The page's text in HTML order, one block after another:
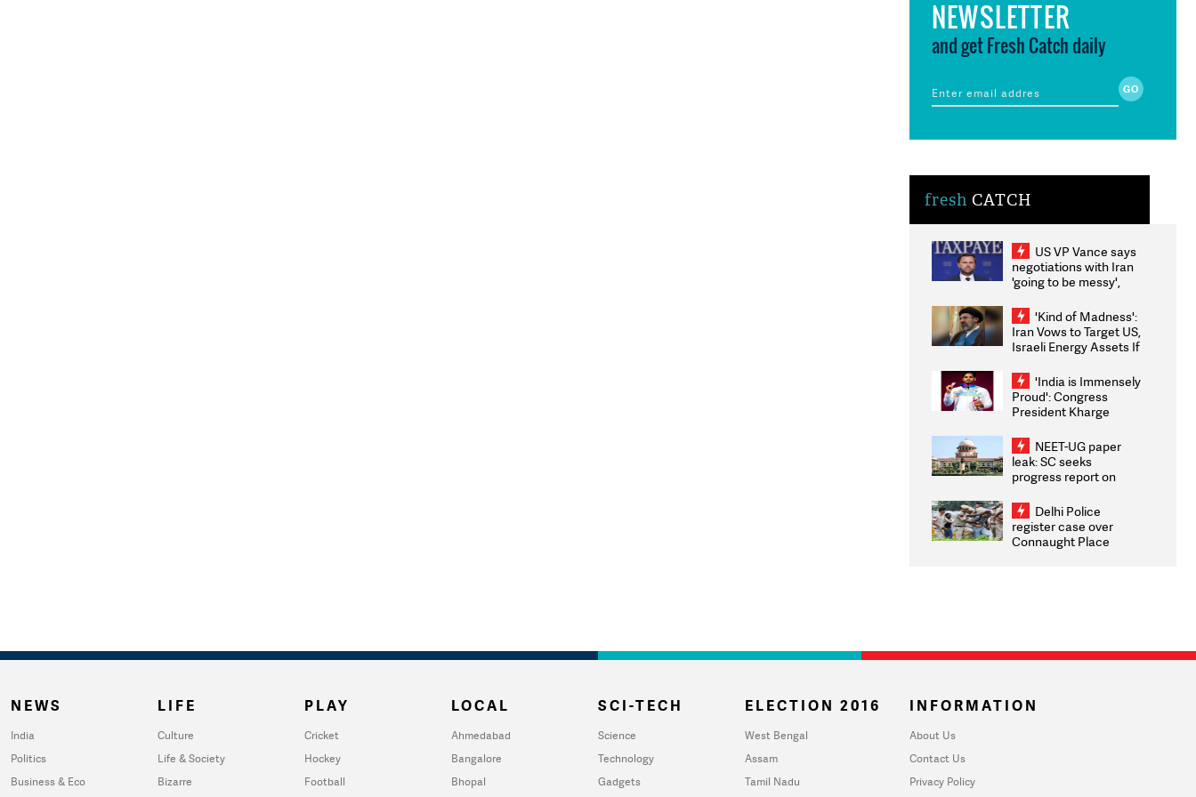
NEWSLETTER
and get Fresh Catch daily
fresh CATCH
US VP Vance says
negotiations with Iran
'going to be messy',
'Kind of Madness':
Iran Vows to Target US,
Israeli Energy Assets If
Weighs Fresh Strikes
'India is Immensely
Proud': Congress
President Kharge
2026 Medallists
NEET-UG paper
leak: SC seeks
progress report on
infrastructure, security
on pleas seeking NTA
overhaul
Delhi Police
register case over
Connaught Place
NEWS
India
Politics
Business & Eco
LIFE
Culture
Life & Society
Bizarre
PLAY
Cricket
Hockey
Football
LOCAL
Ahmedabad
Bangalore
Bhopal
SCI-TECH
Science
Technology
Gadgets
ELECTION 2016
West Bengal
Assam
Tamil Nadu
INFORMATION
About Us
Contact Us
Privacy Policy